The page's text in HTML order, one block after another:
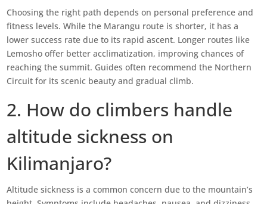
Choosing the right path depends on personal preference and
fitness levels. While the Marangu route is shorter, it has a
lower success rate due to its rapid ascent. Longer routes like
Lemosho offer better acclimatization, improving chances of
reaching the summit. Guides often recommend the Northern
Circuit for its scenic beauty and gradual climb.
2. How do climbers handle
altitude sickness on
Kilimanjaro?
Altitude sickness is a common concern due to the mountain’s